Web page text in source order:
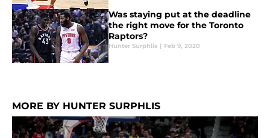
Was staying put at the deadline
the right move for the Toronto
Raptors?
Hunter Surphlis | Feb 9, 2020
MORE BY HUNTER SURPHLIS